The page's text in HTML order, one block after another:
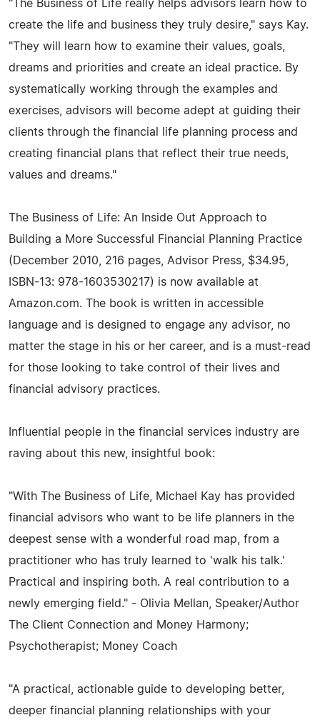
"The Business of Life really helps advisors learn how to
create the life and business they truly desire," says Kay.
"They will learn how to examine their values, goals,
dreams and priorities and create an ideal practice. By
systematically working through the examples and
exercises, advisors will become adept at guiding their
clients through the financial life planning process and
creating financial plans that reflect their true needs,
values and dreams."
The Business of Life: An Inside Out Approach to
Building a More Successful Financial Planning Practice
(December 2010, 216 pages, Advisor Press, $34.95,
ISBN-13: 978-1603530217) is now available at
Amazon.com. The book is written in accessible
language and is designed to engage any advisor, no
matter the stage in his or her career, and is a must-read
for those looking to take control of their lives and
financial advisory practices.
Influential people in the financial services industry are
raving about this new, insightful book:
"With The Business of Life, Michael Kay has provided
financial advisors who want to be life planners in the
deepest sense with a wonderful road map, from a
practitioner who has truly learned to 'walk his talk.'
Practical and inspiring both. A real contribution to a
newly emerging field." - Olivia Mellan, Speaker/Author
The Client Connection and Money Harmony;
Psychotherapist; Money Coach
"A practical, actionable guide to developing better,
deeper financial planning relationships with your